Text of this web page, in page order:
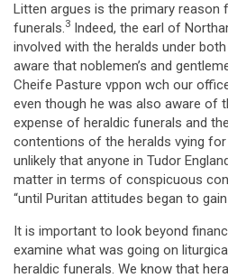
Litten argues is the primary reason
funerals.3 Indeed, the earl of
involved with the heralds under
aware that noblemen’s and
Cheife Pasture vppon wch our
even though he was also aware of
expense of heraldic funerals and
contentions of the heralds vying
unlikely that anyone in Tudor
matter in terms of conspicuous
“until Puritan attitudes began to
It is important to look beyond
examine what was going on
heraldic funerals. We know that